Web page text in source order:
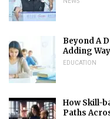
Beyond A
Adding
EDUCATION
How Skill-
Paths